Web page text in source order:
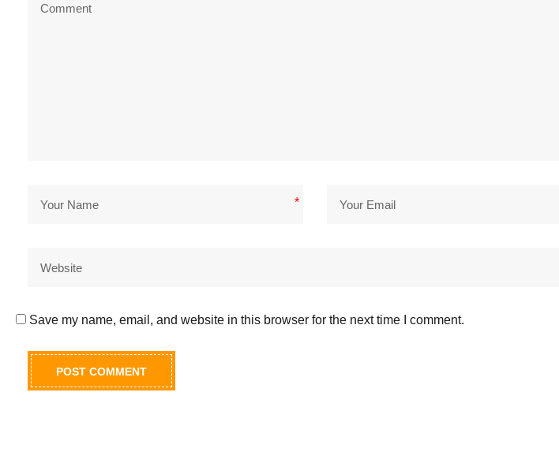
*
Save my name, email, and website in this browser for the next time I comment.